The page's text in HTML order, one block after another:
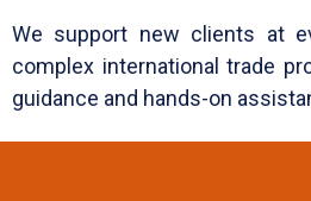
We support new clients at
complex international trade
guidance and hands-on